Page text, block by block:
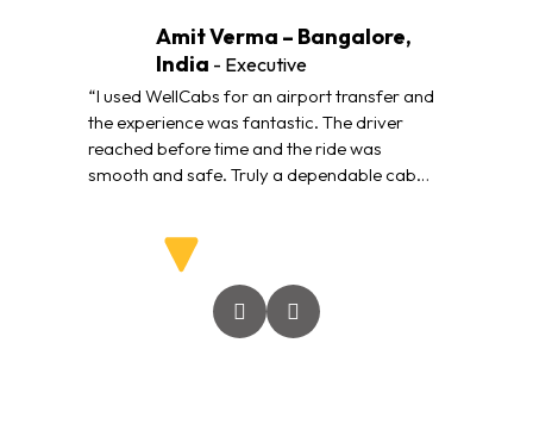
Amit Verma – Bangalore,
India - Executive
“I used WellCabs for an airport transfer and
the experience was fantastic. The driver
reached before time and the ride was
smooth and safe. Truly a dependable cab